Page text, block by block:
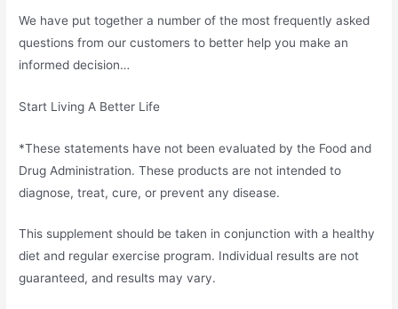
We have put together a number of the most frequently asked
questions from our customers to better help you make an
informed decision…
Start Living A Better Life
*These statements have not been evaluated by the Food and
Drug Administration. These products are not intended to
diagnose, treat, cure, or prevent any disease.
This supplement should be taken in conjunction with a healthy
diet and regular exercise program. Individual results are not
guaranteed, and results may vary.